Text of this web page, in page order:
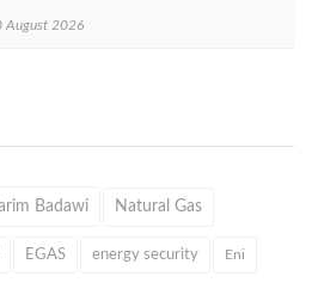
August 2026
Badawi Natural Gas
EGAS energy security Eni